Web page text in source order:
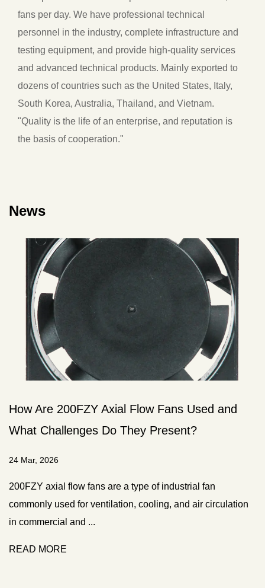
fans per day. We have professional technical
personnel in the industry, complete infrastructure and
testing equipment, and provide high-quality services
and advanced technical products. Mainly exported to
dozens of countries such as the United States, Italy,
South Korea, Australia, Thailand, and Vietnam.
"Quality is the life of an enterprise, and reputation is
the basis of cooperation."
News
Used and
fan
and air circulation
What Is an EC Fan and How
from Standard AC Fans?
Understanding the fundamental
fans is essential for appreciating their